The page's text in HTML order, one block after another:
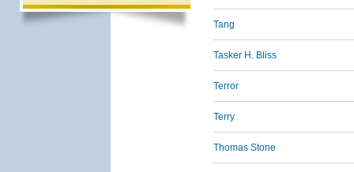
Tang
Tasker H. Bliss
Terror
Terry
Thomas Stone